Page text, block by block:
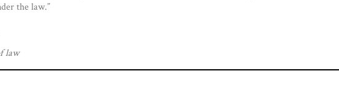
the law.”
law